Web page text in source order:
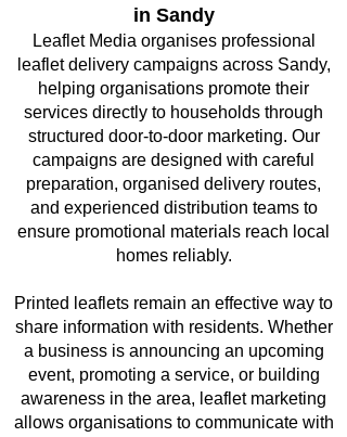
in Sandy
Leaflet Media organises professional
leaflet delivery campaigns across Sandy,
helping organisations promote their
services directly to households through
structured door-to-door marketing. Our
campaigns are designed with careful
preparation, organised delivery routes,
and experienced distribution teams to
ensure promotional materials reach local
homes reliably.
Printed leaflets remain an effective way to
share information with residents. Whether
a business is announcing an upcoming
event, promoting a service, or building
awareness in the area, leaflet marketing
allows organisations to communicate with